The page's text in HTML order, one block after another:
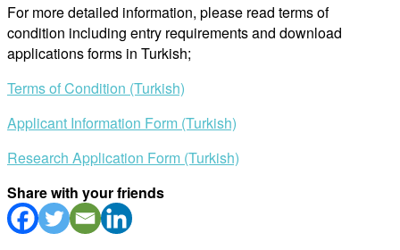
For more detailed information, please read terms of
condition including entry requirements and download
applications forms in Turkish;
Terms of Condition (Turkish)
Applicant Information Form (Turkish)
Research Application Form (Turkish)
Share with your friends